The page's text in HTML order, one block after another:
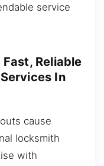
service
Reliable
In
cause
locksmith
with